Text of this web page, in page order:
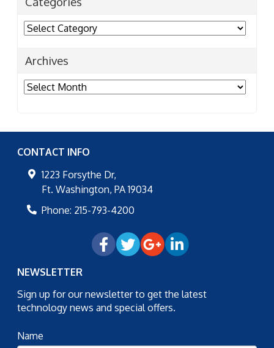
Categories
Archives
Archives
CONTACT INFO
1223 Forsythe Dr,
Ft. Washington, PA 19034
Phone: 215-793-4200
NEWSLETTER
Sign up for our newsletter to get the latest
technology news and special offers.
Name